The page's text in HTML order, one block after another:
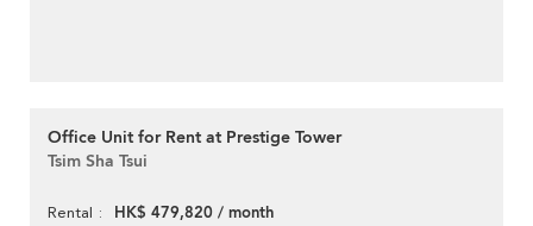
Office Unit for Rent at Prestige Tower
Tsim Sha Tsui
Rental HK$ 479,820 / month